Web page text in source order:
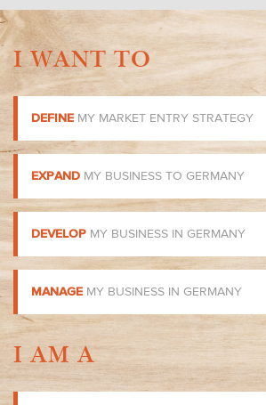
I WANT TO
DEFINE MY MARKET ENTRY STRATEGY
EXPAND MY BUSINESS TO GERMANY
DEVELOP MY BUSINESS IN GERMANY
MANAGE MY BUSINESS IN GERMANY
I AM A